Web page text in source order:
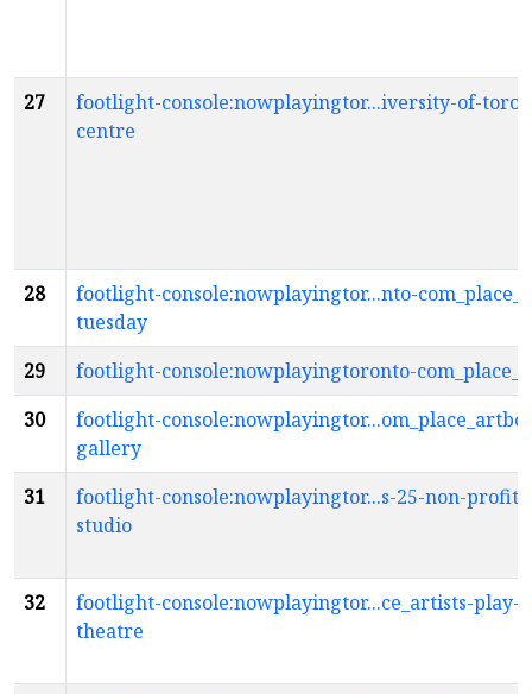
27
footlight-console:nowplayingtor...iversity-of-
centre
28
footlight-console:nowplayingtor...nto-
tuesday
29
footlight-console:nowplayingtoronto-
30
footlight-
gallery
31
footlight-console:nowplayingtor...s-25-non-
studio
32
footlight-console:nowplayingtor...ce_artists-play-
theatre